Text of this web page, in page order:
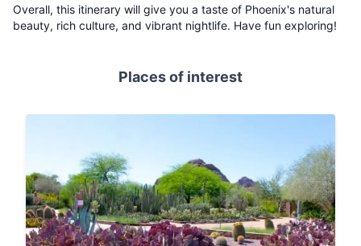
Overall, this itinerary will give you a taste of Phoenix's natural
beauty, rich culture, and vibrant nightlife. Have fun exploring!
Places of interest